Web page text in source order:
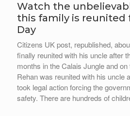
Watch the
this family is reunited
Day
Citizens UK post, republished,
finally reunited with his uncle after
months in the Calais Jungle and
Rehan was reunited with his uncle
took legal action forcing the
safety. There are hundreds of